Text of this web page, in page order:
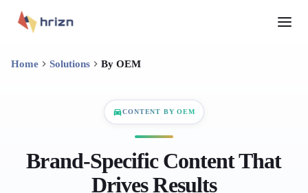
Home Solutions By OEM
CONTENT BY OEM
Brand-Specific Content That
Drives Results